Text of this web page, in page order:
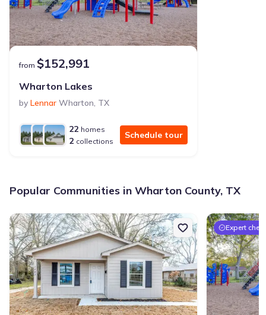
from $152,991
Wharton Lakes
by Lennar Wharton, TX
22 homes
2 collections
Schedule tour
Popular Communities in Wharton County, TX
Expert